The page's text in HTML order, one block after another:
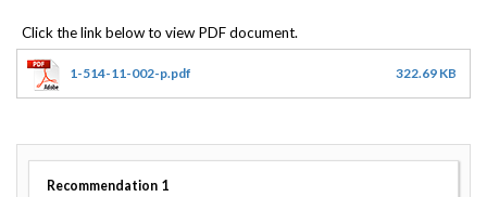
1-514-11-002-p.pdf 322.69 KB
Recommendation 1